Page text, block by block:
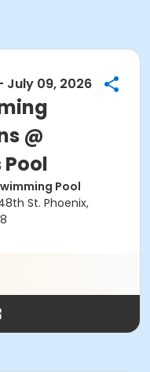
July 09, 2026
@
Pool
Pool
St. Phoenix,